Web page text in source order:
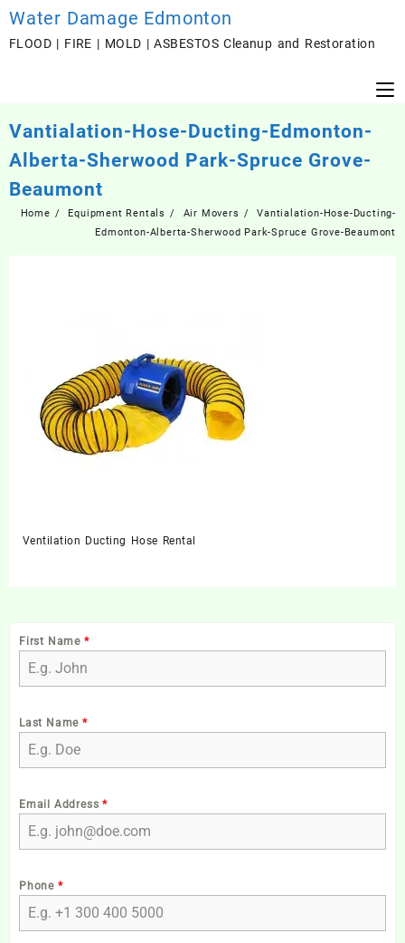
content
Water Damage Edmonton
FLOOD | FIRE | MOLD | ASBESTOS Cleanup and Restoration
Vantialation-Hose-Ducting-Edmonton-
Alberta-Sherwood Park-Spruce Grove-
Beaumont
Home Equipment Rentals Air Movers
Vantialation-Hose-Ducting-
Edmonton-Alberta-Sherwood Park-Spruce Grove-Beaumont
Ventilation Ducting Hose Rental
First Name *
Last Name *
Email Address*
Phone *